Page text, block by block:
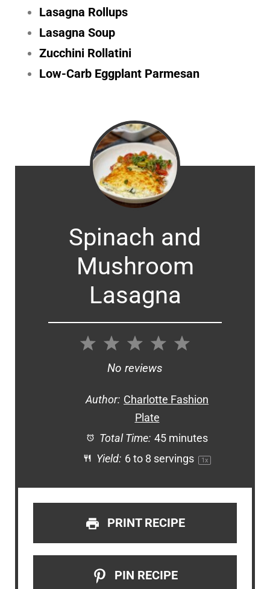
Lasagna Rollups
Lasagna Soup
Zucchini Rollatini
Low-Carb Eggplant Parmesan
Spinach and
Mushroom
Lasagna
5
4
3
Stars
2
Stars
1
Star
No reviews
Author: Charlotte Fashion
Plate
Total Time: 45 minutes
Yield: 6to 8 servings 1x
PRINT RECIPE
PIN RECIPE